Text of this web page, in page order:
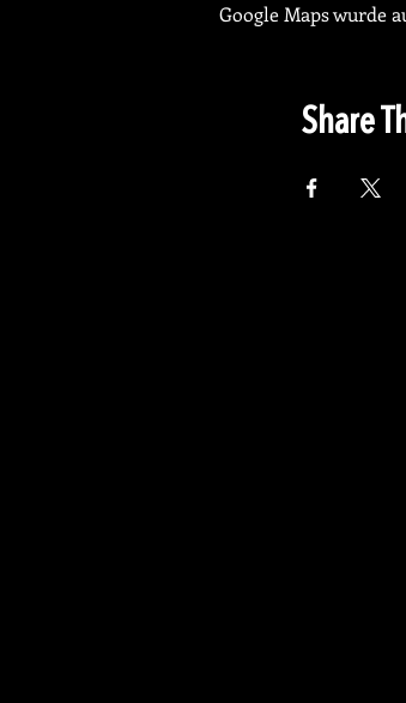
Google Maps wurde
Share